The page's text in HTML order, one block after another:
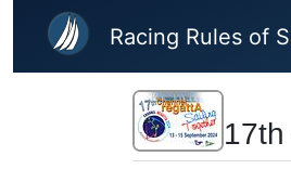
Skip to main content
Racing Rules of